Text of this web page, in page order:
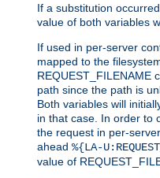
If a substitution
value of both variables
If used in per-server
mapped to the
REQUEST_FILENAME
path since the path is
Both variables will
in that case. In order to
the request in per-
ahead %{LA-
value of